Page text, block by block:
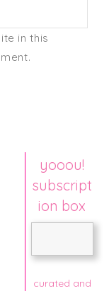
in this
yooou!
subscript
ion box
curated and